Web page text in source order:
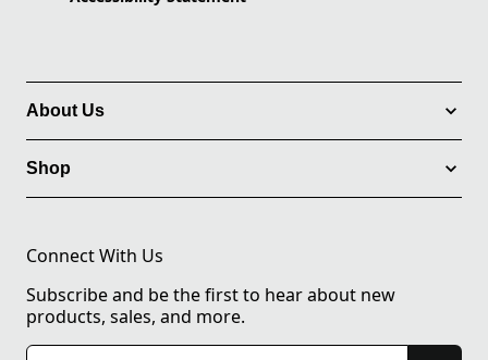
About Us
Shop
Connect With Us
Subscribe and be the first to hear about new
products, sales, and more.